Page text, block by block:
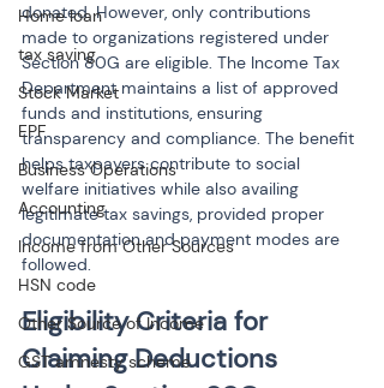
Home loan
tax saving
Stock Market
EPF
Business Operations
Accounting
Income from Other Sources
HSN code
Other Source of Income
GST amnesty scheme
donated. However, only contributions
made to organizations registered under
Section 80G are eligible. The Income Tax
Department maintains a list of approved
funds and institutions, ensuring
transparency and compliance. The benefit
helps taxpayers contribute to social
welfare initiatives while also availing
legitimate tax savings, provided proper
documentation and payment modes are
followed.
Eligibility Criteria for
Claiming Deductions